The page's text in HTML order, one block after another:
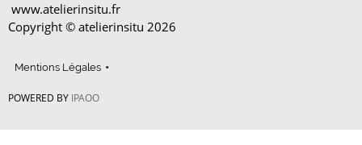
www.atelierinsitu.fr
Copyright © atelierinsitu 2026
Mentions Légales
POWERED BY IPAOO